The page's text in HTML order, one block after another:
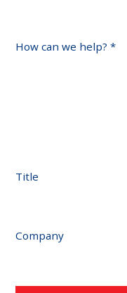
How can we help?*
Title
Company